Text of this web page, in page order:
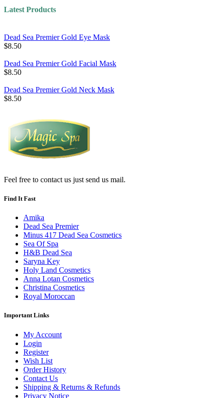
Latest Products
Dead Sea Premier Gold Eye Mask
$8.50
Dead Sea Premier Gold Facial Mask
$8.50
Dead Sea Premier Gold Neck Mask
$8.50
Feel free to contact us just send us mail.
Find It Fast
Amika
Dead Sea Premier
Minus 417 Dead Sea Cosmetics
Sea Of Spa
H&B Dead Sea
Saryna Key
Holy Land Cosmetics
Anna Lotan Cosmetics
Christina Cosmetics
Royal Moroccan
Important Links
My Account
Login
Register
Wish List
Order History
Contact Us
Shipping & Returns & Refunds
Privacy Notice